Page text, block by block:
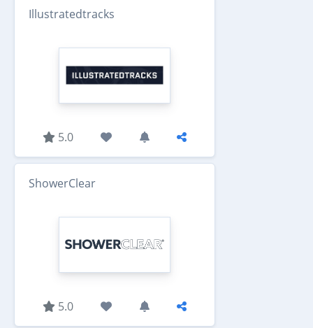
Illustratedtracks
5.0
ShowerClear
5.0